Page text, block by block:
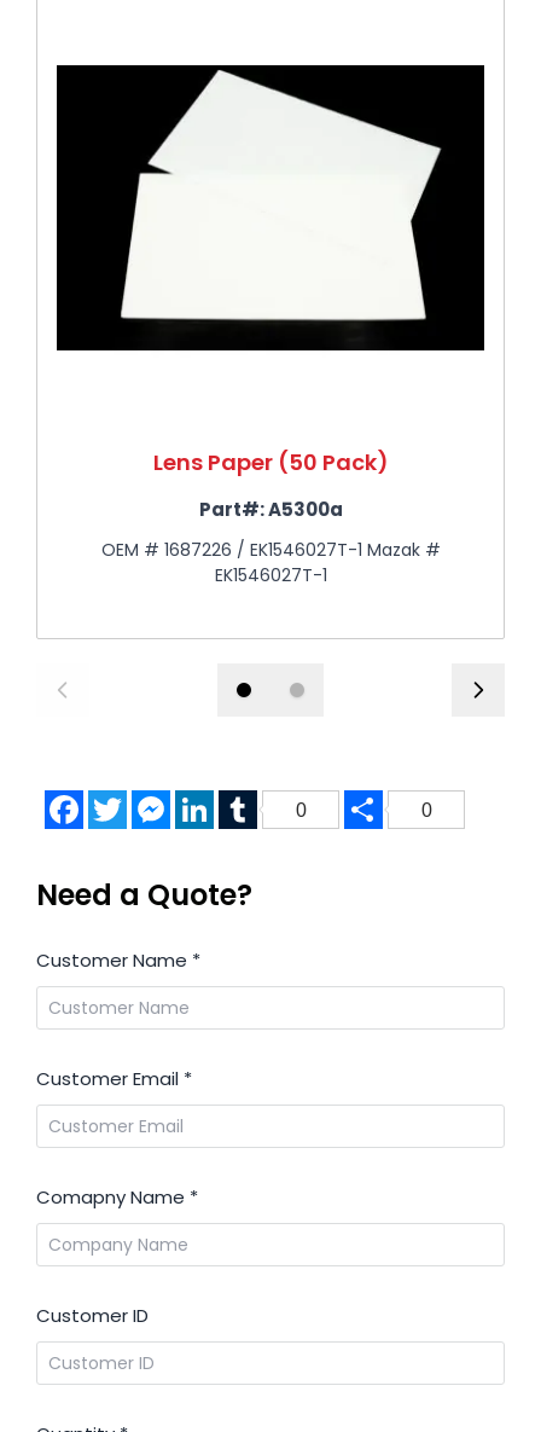
Lens Paper (50 Pack)
Part#:A5300a
OEM # 1687226 / EK1546027T-1 Mazak #
EK1546027T-1
FacebookTwitterMessenger
LinkedInTumblr
0 Share
0
Need a Quote?
Customer Name *
Customer Email *
Comapny Name *
Customer ID